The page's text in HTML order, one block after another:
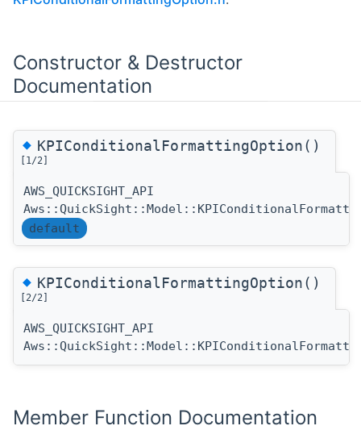
Constructor & Destructor
Documentation
◆KPIConditionalFormattingOption()
[1/2]
AWS_QUICKSIGHT_API
default
◆KPIConditionalFormattingOption()
[2/2]
AWS_QUICKSIGHT_API
Member Function Documentation